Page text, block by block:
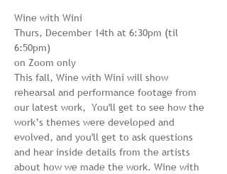
Wine with Wini
Thurs, December 14th at 6:30pm (til
6:50pm)
on Zoom only
This fall, Wine with Wini will show
rehearsal and performance footage from
our latest work, You'll get to see how the
work’s themes were developed and
evolved, and you'll get to ask questions
and hear inside details from the artists
about how we made the work. Wine with